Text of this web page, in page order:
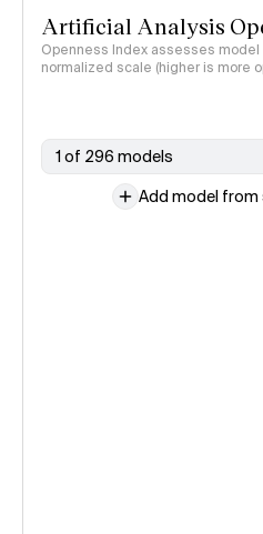
Artificial Analysis
Openness Index assesses model
normalized scale (higher is more
1 of 296 models
Add model